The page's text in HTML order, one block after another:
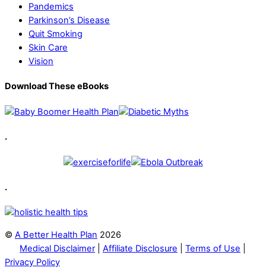
Pandemics
Parkinson’s Disease
Quit Smoking
Skin Care
Vision
Download These eBooks
.
.
© A Better Health Plan 2026
Medical Disclaimer
Affiliate Disclosure Terms of Use
Privacy Policy